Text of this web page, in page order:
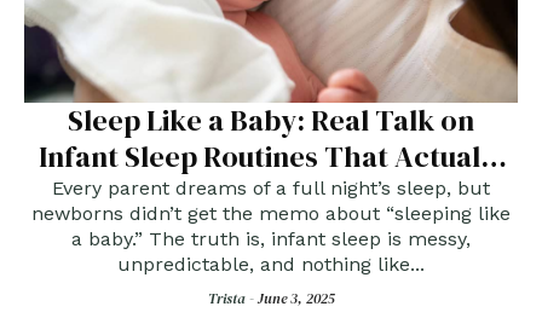
Sleep Like a Baby: Real Talk on
Infant Sleep Routines That Actually
Work
Every parent dreams of a full night’s sleep, but
newborns didn’t get the memo about “sleeping like
a baby.” The truth is, infant sleep is messy,
unpredictable, and nothing like...
Trista -June 3, 2025